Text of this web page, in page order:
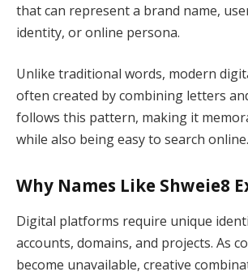
that can represent a brand name,
identity, or online persona.
Unlike traditional words, modern
often created by combining letters
follows this pattern, making it
while also being easy to search online.
Why Names Like Shweie8
Digital platforms require unique
accounts, domains, and projects. As
become unavailable, creative